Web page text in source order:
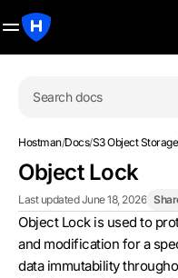
Search docs
Hostman/Docs/S3 Object Storage
Object Lock
Last updated June 18, 2026
Object Lock is used to
and modification for a
data immutability